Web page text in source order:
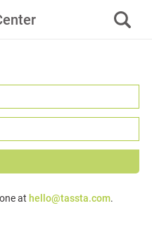
at hello@tassta.com.